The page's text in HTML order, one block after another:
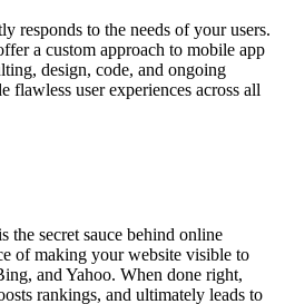
responds to the needs of your users.
a custom approach to mobile app
design, code, and ongoing
flawless user experiences across all
the secret sauce behind online
of making your website visible to
and Yahoo. When done right,
rankings, and ultimately leads to